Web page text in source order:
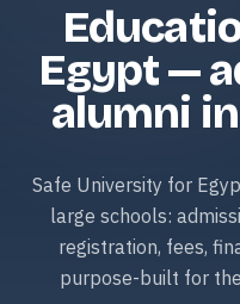
Egypt —
alumni
Safe University for
large schools:
registration, fees,
purpose-built for